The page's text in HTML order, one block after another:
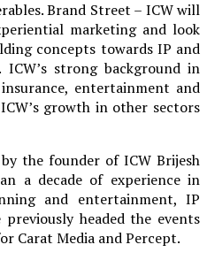
Brand Street – ICW will
marketing and look
concepts towards IP and
strong background in
entertainment and
growth in other sectors
the founder of ICW Brijesh
a decade of experience in
and entertainment, IP
headed the events
Carat Media and Percept.